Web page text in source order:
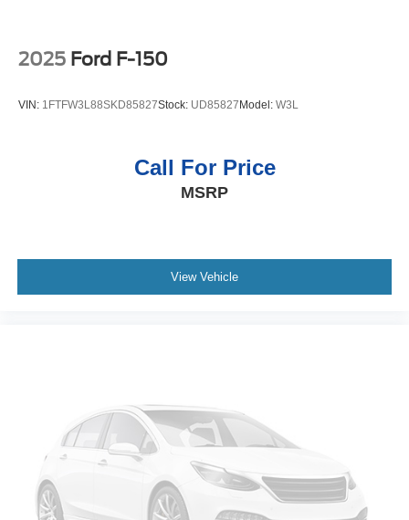
2025 Ford F-150
VIN: 1FTFW3L88SKD85827Stock: UD85827Model: W3L
Call For Price
MSRP
View Vehicle